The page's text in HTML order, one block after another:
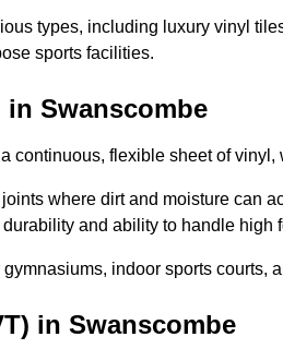
types, including luxury vinyl
sports facilities.
Swanscombe
continuous, flexible sheet of
where dirt and moisture can
and ability to handle high
indoor sports courts,
in Swanscombe